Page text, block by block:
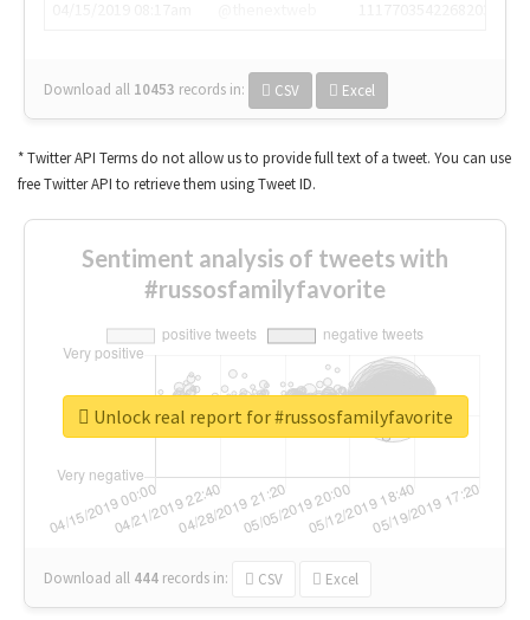
Download all 10453 records in: CSV Excel
* Twitter API Terms do not allow us to provide full text of a tweet. You can use
free Twitter API to retrieve them using Tweet ID.
Sentiment analysis of tweets with
#russosfamilyfavorite
Download all 444 records in: CSV Excel
Unlock real report for #russosfamilyfavorite